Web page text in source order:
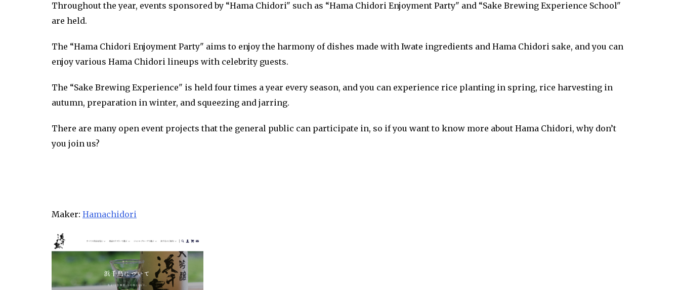
Throughout the year, events sponsored by “Hama Chidori" such as “Hama Chidori Enjoyment Party" and “Sake Brewing Experience School"
are held.
The “Hama Chidori Enjoyment Party" aims to enjoy the harmony of dishes made with Iwate ingredients and Hama Chidori sake, and you can
enjoy various Hama Chidori lineups with celebrity guests.
The “Sake Brewing Experience" is held four times a year every season, and you can experience rice planting in spring, rice harvesting in
autumn, preparation in winter, and squeezing and jarring.
There are many open event projects that the general public can participate in, so if you want to know more about Hama Chidori, why don’t
you join us?
Maker: Hamachidori